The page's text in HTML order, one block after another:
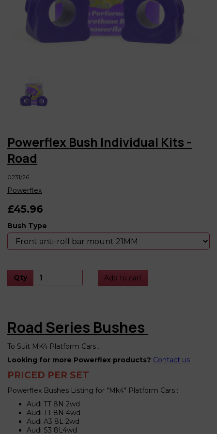
Powerflex Bush Individual Kits -
Road
0231/26
Powerflex
£45.96
Bush Type
Qty Add to cart
Road Series Bushes
To Suit MK4 Platform Cars .
Looking for more Powerflex products? Contact us
PRICED PER SET
Powerflex Bushes Listing for "Mk4" Platform Cars :
Audi TT 8N 2wd
Audi TT 8N 4wd
Audi A3 8L 2wd
Audi S3 8L4wd